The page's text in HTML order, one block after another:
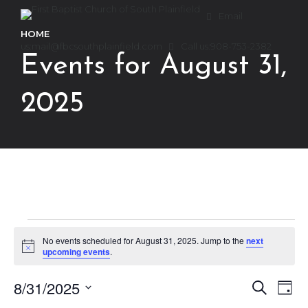
HOME
Events for August 31,
2025
Events
Notice
No events scheduled for August 31, 2025. Jump to the next
upcoming events.
Events
Search
Day
8/31/2025